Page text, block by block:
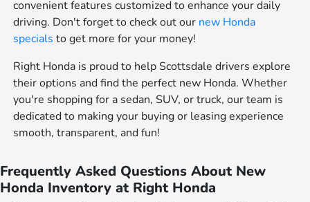
convenient features customized to enhance your daily
driving. Don't forget to check out our new Honda
specials to get more for your money!
Right Honda is proud to help Scottsdale drivers explore
their options and find the perfect new Honda. Whether
you're shopping for a sedan, SUV, or truck, our team is
dedicated to making your buying or leasing experience
smooth, transparent, and fun!
Frequently Asked Questions About New
Honda Inventory at Right Honda